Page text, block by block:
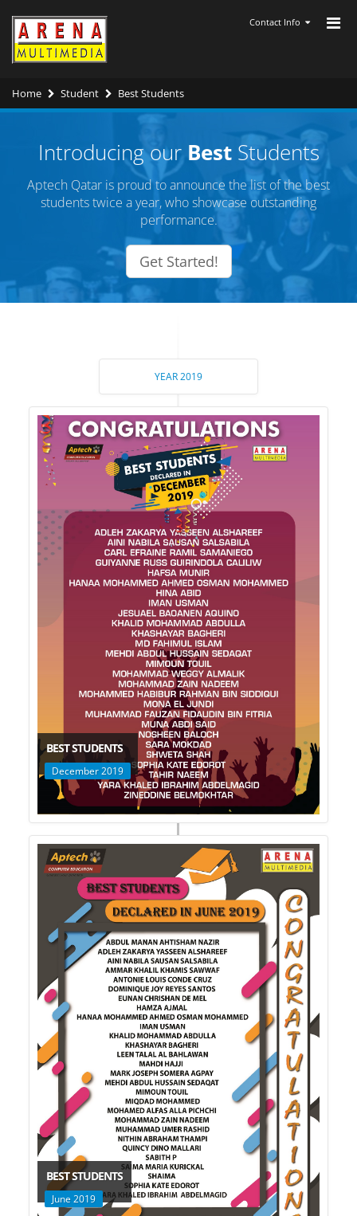
Contact Info
Home Student Best Students
Introducing our BestStudents
Aptech Qatar is proud to announce the list of the best
students twice a year, who showcase outstanding
performance.
Get Started!
YEAR 2019
BEST STUDENTS
December 2019
BEST STUDENTS
June 2019